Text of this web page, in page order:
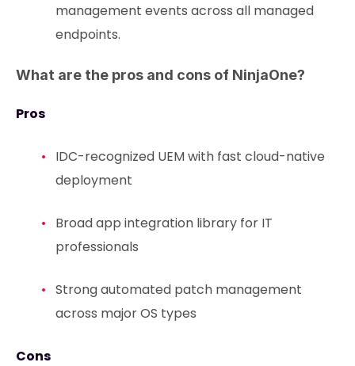
management events across all managed
endpoints.
What are the pros and cons of NinjaOne?
Pros
IDC-recognized UEM with fast cloud-native
deployment
Broad app integration library for IT
professionals
Strong automated patch management
across major OS types
Cons